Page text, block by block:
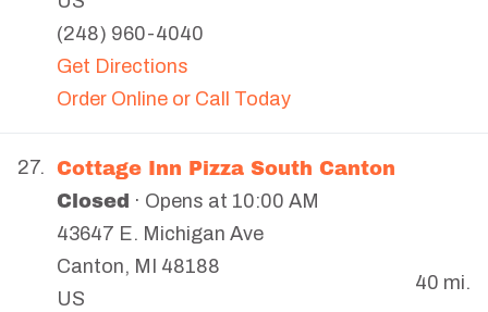
(248) 960-4040
Get Directions
Order Online or Call Today
27. Cottage Inn Pizza South Canton
Closed · Opens at 10:00 AM
43647 E. Michigan Ave
Canton, MI
48188
US
40 mi.